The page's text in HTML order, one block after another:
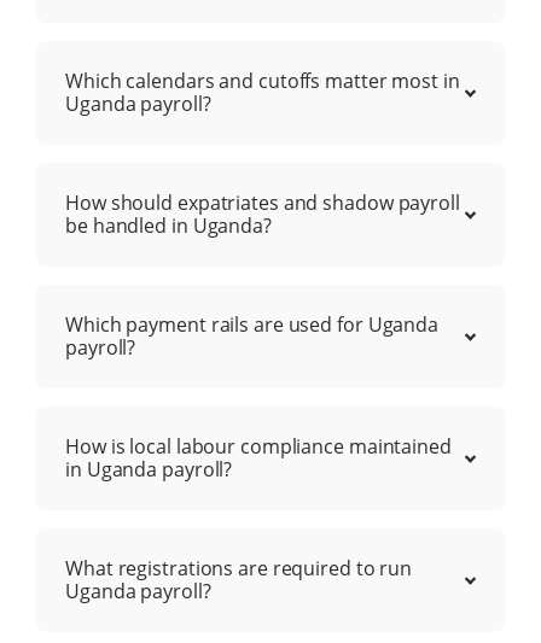
Which calendars and cutoffs matter most in
Uganda payroll?
How should expatriates and shadow payroll
be handled in Uganda?
Which payment rails are used for Uganda
payroll?
How is local labour compliance maintained
in Uganda payroll?
What registrations are required to run
Uganda payroll?